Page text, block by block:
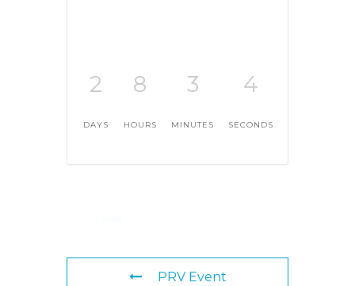
2
DAYS
8
HOURS
3
MINUTES
4
SECONDS
PRV Event